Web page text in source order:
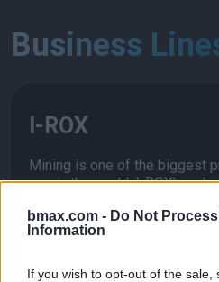
bmax.com - Do Not
Information
If you wish to opt-out of the
Business
I-ROX
Mining is one of the biggest
gas in the world. I-ROX’s
eliminates the most energy
crushing process while